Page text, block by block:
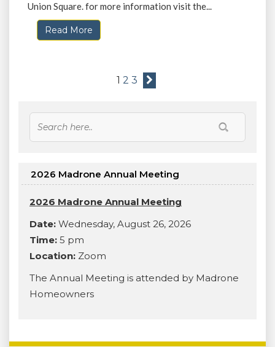
Union Square. for more information visit the...
Read More
1 2 3
2026 Madrone Annual Meeting
2026 Madrone Annual Meeting
Date: Wednesday, August 26, 2026
Time: 5 pm
Location: Zoom
The Annual Meeting is attended by Madrone
Homeowners